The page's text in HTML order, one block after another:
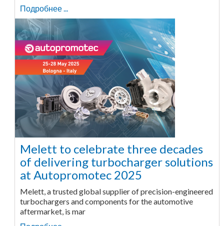
Подробнее ...
Melett to celebrate three decades
of delivering turbocharger solutions
at Autopromotec 2025
Melett, a trusted global supplier of precision-engineered
turbochargers and components for the automotive
aftermarket, is mar